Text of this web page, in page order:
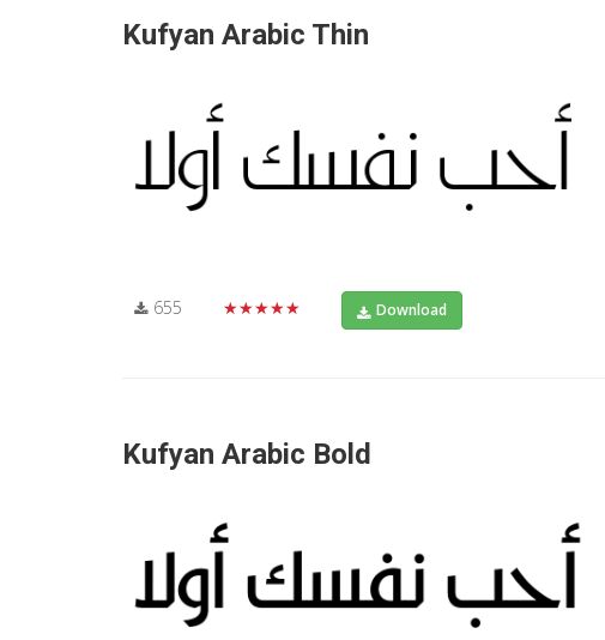
Kufyan Arabic Thin
655 ★★★★★ Download
Kufyan Arabic Bold